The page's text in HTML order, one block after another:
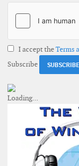
I accept theTerms
Subscribe